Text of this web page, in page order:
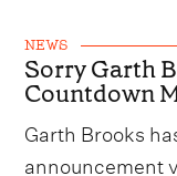
NEWS
Sorry Garth
Countdown
Garth Brooks
announcement